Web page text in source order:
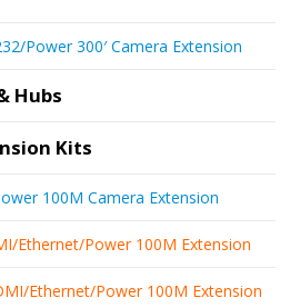
the
product
Power 300′ Camera Extension
Hubs
Kits
100M Camera Extension
Ethernet/Power 100M Extension
Ethernet/Power 100M Extension